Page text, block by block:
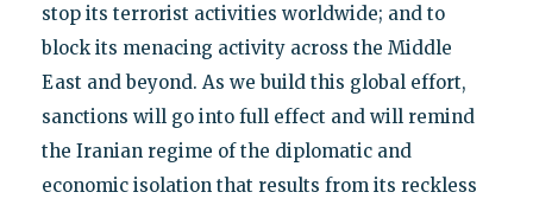
stop its terrorist activities worldwide; and to
block its menacing activity across the Middle
East and beyond. As we build this global effort,
sanctions will go into full effect and will remind
the Iranian regime of the diplomatic and
economic isolation that results from its reckless